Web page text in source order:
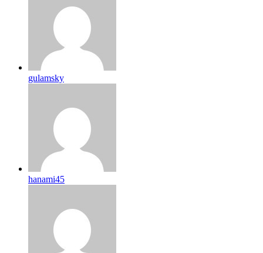
gulamsky
hanami45